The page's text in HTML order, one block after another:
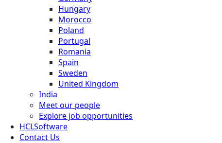
Hungary
Morocco
Poland
Portugal
Romania
Spain
Sweden
United Kingdom
India
Meet our people
Explore job opportunities
HCLSoftware
Contact Us